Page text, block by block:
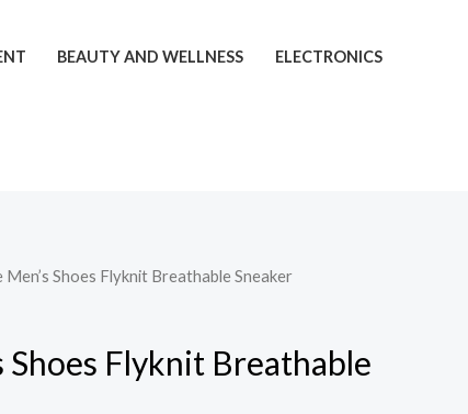
BEAUTY AND WELLNESS ELECTRONICS
Men’s Shoes Flyknit Breathable Sneaker
Shoes Flyknit Breathable